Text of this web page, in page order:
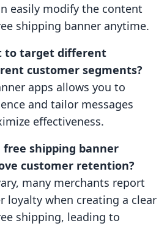
easily modify the content
shipping banner anytime.
to target different
customer segments?
apps allows you to
and tailor messages
effectiveness.
free shipping banner
customer retention?
many merchants report
loyalty when creating a clear
shipping, leading to